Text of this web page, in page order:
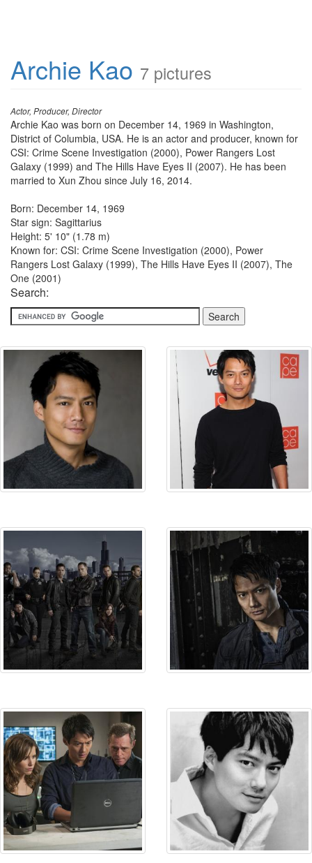
Archie Kao 7 pictures
Actor, Producer, Director
Archie Kao was born on December 14, 1969 in Washington,
District of Columbia, USA. He is an actor and producer, known for
CSI: Crime Scene Investigation (2000), Power Rangers Lost
Galaxy (1999) and The Hills Have Eyes II (2007). He has been
married to Xun Zhou since July 16, 2014.
Born: December 14, 1969
Star sign: Sagittarius
Height: 5' 10" (1.78 m)
Known for: CSI: Crime Scene Investigation (2000), Power
Rangers Lost Galaxy (1999), The Hills Have Eyes II (2007), The
One (2001)
Search: